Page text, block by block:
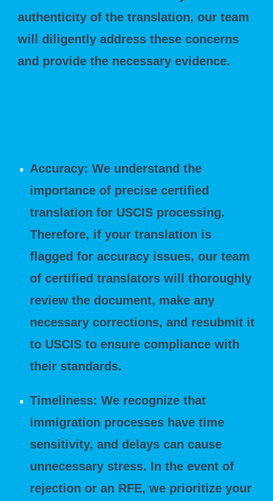
authenticity of the translation, our team
will diligently address these concerns
and provide the necessary evidence.
Accuracy: We understand the
importance of precise certified
translation for USCIS processing.
Therefore, if your translation is
flagged for accuracy issues, our team
of certified translators will thoroughly
review the document, make any
necessary corrections, and resubmit it
to USCIS to ensure compliance with
their standards.
Timeliness: We recognize that
immigration processes have time
sensitivity, and delays can cause
unnecessary stress. In the event of
rejection or an RFE, we prioritize your